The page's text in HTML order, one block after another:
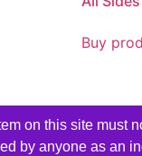
Buy
on this site must
by anyone as an